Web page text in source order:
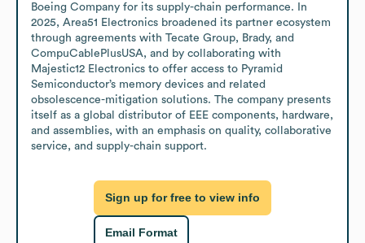
Boeing Company for its supply-chain performance. In
2025, Area51 Electronics broadened its partner ecosystem
through agreements with Tecate Group, Brady, and
CompuCablePlusUSA, and by collaborating with
Majestic12 Electronics to offer access to Pyramid
Semiconductor’s memory devices and related
obsolescence-mitigation solutions. The company presents
itself as a global distributor of EEE components, hardware,
and assemblies, with an emphasis on quality, collaborative
service, and supply-chain support.
Sign up for free to view info
Email Format